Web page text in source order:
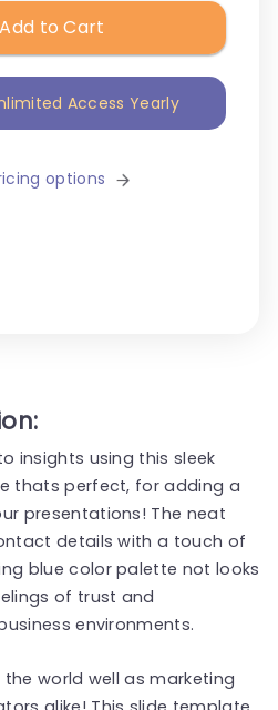
Add to Cart
Access Yearly
options
insights using this sleek
thats perfect, for adding a
presentations! The neat
details with a touch of
blue color palette not looks
of trust and
environments.
world well as marketing